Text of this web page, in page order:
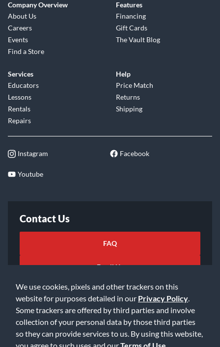
We use cookies, pixels and other trackers on this
website for purposes detailed in our Privacy Policy
Some trackers are offered by third parties and involve
collection of your personal data by those third parties
so they can provide services to us. By using this website,
you agree to such uses and ourTerms of Use
Company Overview
About Us
Careers
Events
Find a Store
Features
Financing
Gift Cards
The Vault Blog
Services
Educators
Lessons
Rentals
Repairs
Help
Price Match
Returns
Shipping
Instagram Facebook
Youtube
Contact Us
FAQ
Email Us
©2026 Music & Arts. All rights reserved Privacy Policy